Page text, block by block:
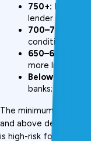
750+: Best
lender choice
700–749:
conditions or
650–699:
more likely to
Below 650:
banks; very
The minimum
and above depending
is high-risk for